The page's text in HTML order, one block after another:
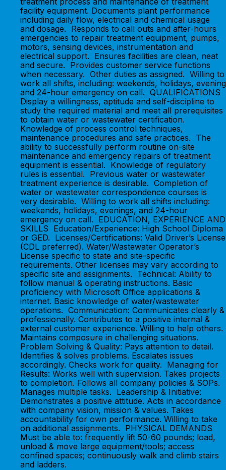
facility equipment. Documents plant performance
including daily flow, electrical and chemical usage
and dosage. Responds to call outs and after-hours
emergencies to repair treatment equipment, pumps,
motors, sensing devices, instrumentation and
electrical support. Ensures facilities are clean, neat
and secure. Provides customer service functions
when necessary. Other duties as assigned. Willing to
work all shifts, including: weekends, holidays, evening
and 24-hour emergency on call. QUALIFICATIONS
Display a willingness, aptitude and self-discipline to
study the required material and meet all prerequisites
to obtain water or wastewater certification.
Knowledge of process control techniques,
maintenance procedures and safe practices. The
ability to successfully perform routine on-site
maintenance and emergency repairs of treatment
equipment is essential. Knowledge of regulatory
rules is essential. Previous water or wastewater
treatment experience is desirable. Completion of
water or wastewater correspondence courses is
very desirable. Willing to work all shifts including:
weekends, holidays, evenings, and 24-hour
emergency on call. EDUCATION, EXPERIENCE AND
SKILLS Education/Experience: High School Diploma
or GED. Licenses/Certifications: Valid Driver’s License
(CDL preferred). Water/Wastewater Operator’s
License specific to state and site-specific
requirements. Other licenses may vary according to
specific site and assignments. Technical: Ability to
follow manual & operating instructions. Basic
proficiency with Microsoft Office applications &
internet. Basic knowledge of water/wastewater
operations. Communication: Communicates clearly &
professionally. Contributes to a positive internal &
external customer experience. Willing to help others.
Maintains composure in challenging situations.
Problem Solving & Quality: Pays attention to detail.
Identifies & solves problems. Escalates issues
accordingly. Checks work for quality. Managing for
Results: Works well with supervision. Takes projects
to completion. Follows all company policies & SOPs.
Manages multiple tasks. Leadership & Initiative:
Demonstrates a positive attitude. Acts in accordance
with company vision, mission & values. Takes
accountability for own performance. Willing to take
on additional assignments. PHYSICAL DEMANDS
Must be able to: frequently lift 50-60 pounds; load,
unload & move large equipment/tools; access
confined spaces; continuously walk and climb stairs
and ladders.